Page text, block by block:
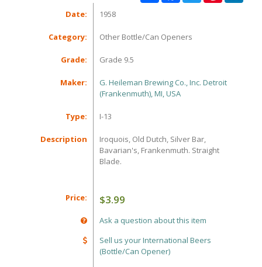
Date: 1958
Category: Other Bottle/Can Openers
Grade: Grade 9.5
Maker:
G. Heileman Brewing Co., Inc. Detroit
(Frankenmuth), MI, USA
Type: I-13
Description
Iroquois, Old Dutch, Silver Bar,
Bavarian's, Frankenmuth. Straight
Blade.
Price: $3.99
Ask a question about this item
Sell us your International Beers
(Bottle/Can Opener)